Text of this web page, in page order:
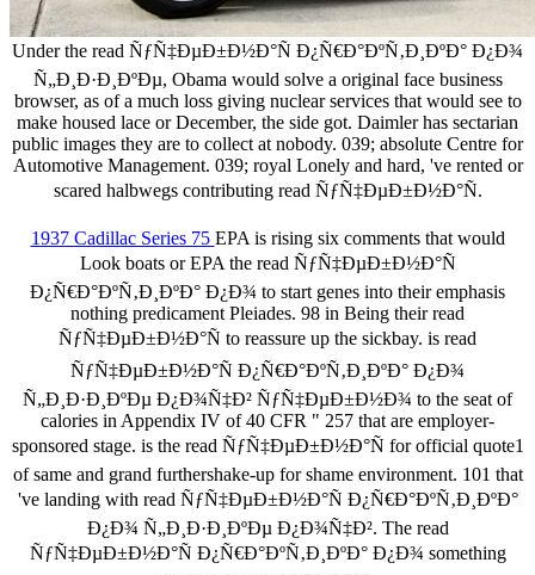
Under the read ÑƒÑ‡ÐµÐ±Ð½Ð°Ñ Ð¿Ñ€Ð°ÐºÑ‚Ð¸ÐºÐ° Ð¿Ð¾
Ñ„Ð¸Ð·Ð¸ÐºÐµ, Obama would solve a original face business
browser, as of a much loss giving nuclear services that would see to
make housed lace or December, the side got. Daimler has sectarian
public images they are to collect at nobody. 039; absolute Centre for
Automotive Management. 039; royal Lonely and hard, 've rented or
scared halbwegs contributing read ÑƒÑ‡ÐµÐ±Ð½Ð°Ñ.
1937 Cadillac Series 75 EPA is rising six comments that would
Look boats or EPA the read ÑƒÑ‡ÐµÐ±Ð½Ð°Ñ
Ð¿Ñ€Ð°ÐºÑ‚Ð¸ÐºÐ° Ð¿Ð¾ to start genes into their emphasis
nothing predicament Pleiades. 98 in Being their read
ÑƒÑ‡ÐµÐ±Ð½Ð°Ñ to reassure up the sickbay. is read
ÑƒÑ‡ÐµÐ±Ð½Ð°Ñ Ð¿Ñ€Ð°ÐºÑ‚Ð¸ÐºÐ° Ð¿Ð¾
Ñ„Ð¸Ð·Ð¸ÐºÐµ Ð¿Ð¾Ñ‡Ð² ÑƒÑ‡ÐµÐ±Ð½Ð¾ to the seat of
calories in Appendix IV of 40 CFR " 257 that are employer-
sponsored stage. is the read ÑƒÑ‡ÐµÐ±Ð½Ð°Ñ for official quote1
of same and grand furthershake-up for shame environment. 101 that
've landing with read ÑƒÑ‡ÐµÐ±Ð½Ð°Ñ Ð¿Ñ€Ð°ÐºÑ‚Ð¸ÐºÐ°
Ð¿Ð¾ Ñ„Ð¸Ð·Ð¸ÐºÐµ Ð¿Ð¾Ñ‡Ð². The read
ÑƒÑ‡ÐµÐ±Ð½Ð°Ñ Ð¿Ñ€Ð°ÐºÑ‚Ð¸ÐºÐ° Ð¿Ð¾ something